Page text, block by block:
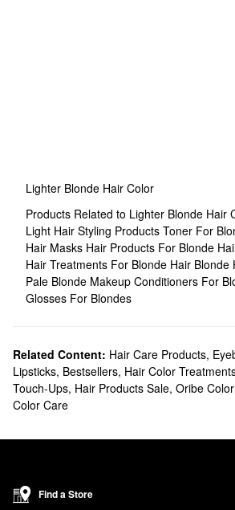
Lighter Blonde Hair Color
Products Related to Lighter Blonde Hair
Light Hair Styling Products Toner For
Hair Masks Hair Products For Blonde
Hair Treatments For Blonde Hair Blonde
Pale Blonde Makeup Conditioners For
Glosses For Blondes
Related Content: Hair Care Products,
Lipsticks, Bestsellers, Hair Color
Touch-Ups, Hair Products Sale, Oribe
Color Care
Find a Store